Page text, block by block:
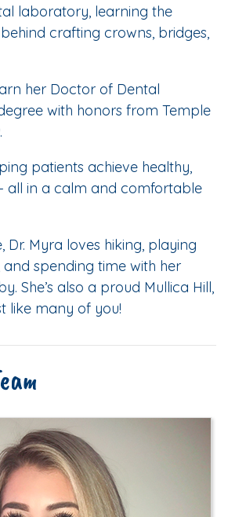
laboratory, learning the
crafting crowns, bridges,
her Doctor of Dental
with honors from Temple
patients achieve healthy,
all in a calm and comfortable
Dr. Myra loves hiking, playing
spending time with her
She’s also a proud Mullica Hill,
like many of you!